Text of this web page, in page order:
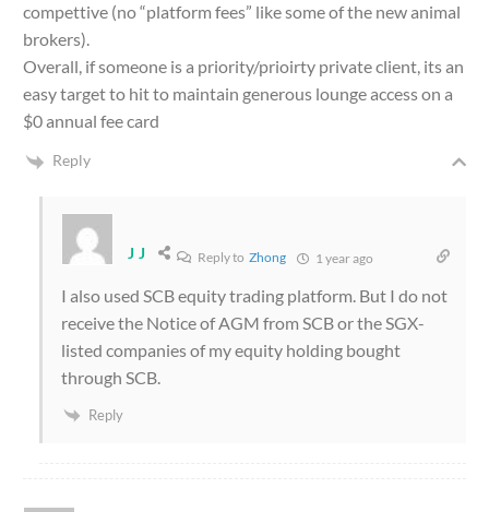
compettive (no “platform fees” like some of the new animal
brokers).
Overall, if someone is a priority/prioirty private client, its an
easy target to hit to maintain generous lounge access on a
$0 annual fee card
Reply
J J Reply toZhong 1 year ago
I also used SCB equity trading platform. But I do not
receive the Notice of AGM from SCB or the SGX-
listed companies of my equity holding bought
through SCB.
Reply